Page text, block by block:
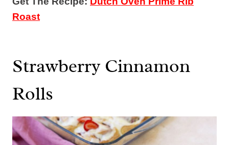
Roast
Strawberry Cinnamon
Rolls